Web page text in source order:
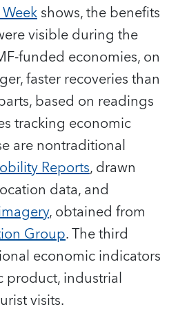
shows, the benefits
visible during the
funded economies, on
faster recoveries than
based on readings
tracking economic
are nontraditional
Reports, drawn
data, and
, obtained from
Group. The third
economic indicators
product, industrial
visits.